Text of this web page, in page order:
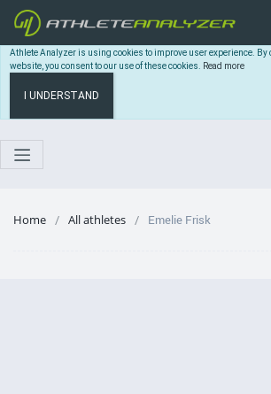
Athlete Analyzer is using cookies to improve user experience.
website, you consent to our use of these cookies. Read more
I UNDERSTAND
Home All athletes Emelie Frisk